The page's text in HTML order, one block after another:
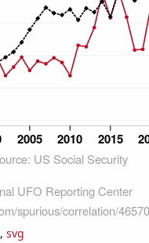
, svg